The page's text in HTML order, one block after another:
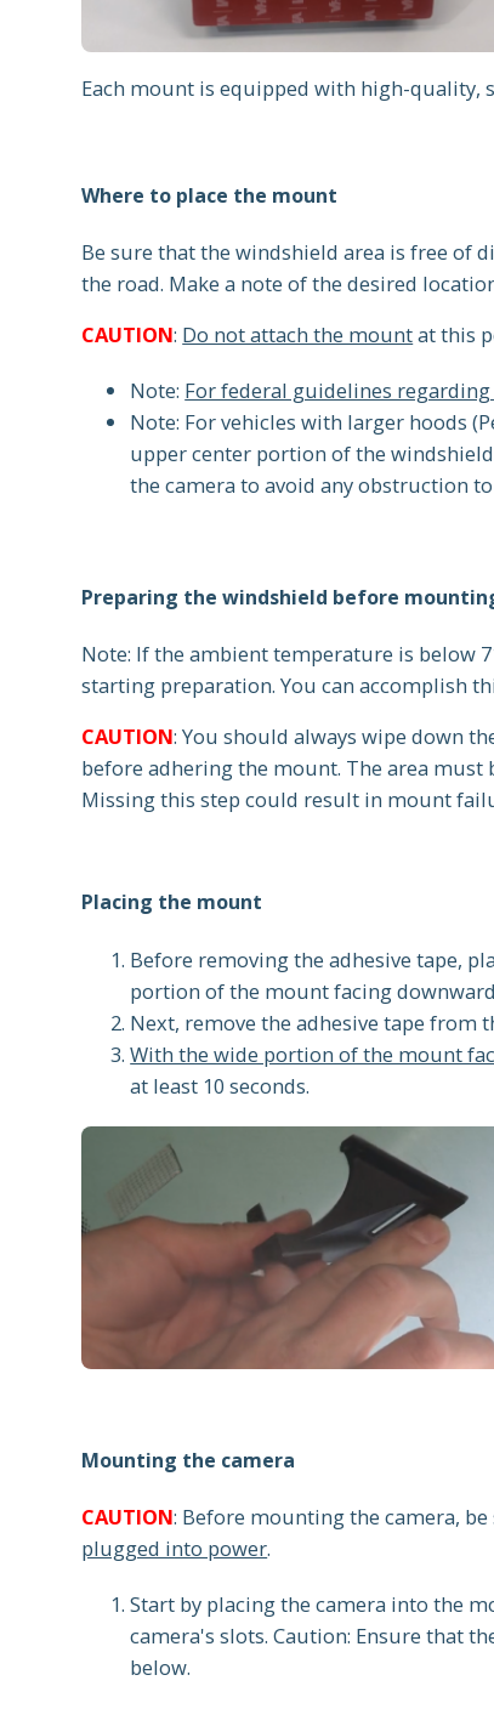
Each mount is equipped with high-quality,
Where to place the mount
Be sure that the windshield area is free of
the road. Make a note of the desired
CAUTION: Do not attach the mountat this
Note: For federal guidelines
Note: For vehicles with larger hoods
upper center portion of the
the camera to avoid any obstruction
Preparing the windshield before
Note: If the ambient temperature is below
starting preparation. You can accomplish
CAUTION: You should always wipe down
before adhering the mount. The area
Missing this step could result in mount
Placing the mount
Before removing the adhesive tape,
portion of the mount facing
Next, remove the adhesive tape from
With the wide portion of the mount
at least 10 seconds.
Mounting the camera
CAUTION: Before mounting the camera,
plugged into power.
Start by placing the camera into the
camera's slots. Caution: Ensure that
below.